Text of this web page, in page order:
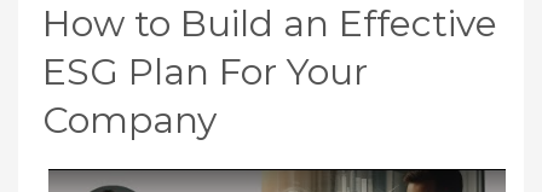
How to Build an Effective
ESG Plan For Your
Company